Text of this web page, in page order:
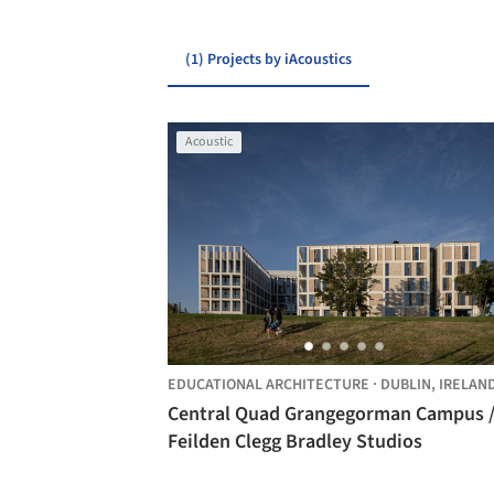
(1) Projects by iAcoustics
Acoustic
EDUCATIONAL ARCHITECTURE · DUBLIN,
Central Quad Grangegorman Campus /
Feilden Clegg Bradley Studios